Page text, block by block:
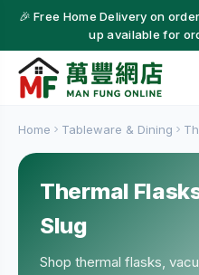
🎉 Free Home Delivery on
up available for
Home Tableware & Dining
Thermal
Slug
Shop thermal flasks,